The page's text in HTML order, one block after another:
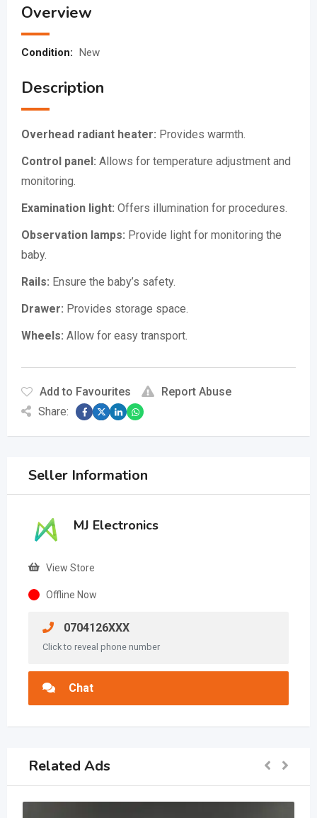
Overview
Condition: New
Description
Overhead radiant heater: Provides warmth.
Control panel: Allows for temperature adjustment and
monitoring.
Examination light: Offers illumination for procedures.
Observation lamps: Provide light for monitoring the
baby.
Rails: Ensure the baby’s safety.
Drawer: Provides storage space.
Wheels: Allow for easy transport.
Add to Favourites
Report Abuse
Share:
Seller Information
MJ Electronics
View Store
Offline Now
0704126XXX
Click to reveal phone number
Chat
Related Ads